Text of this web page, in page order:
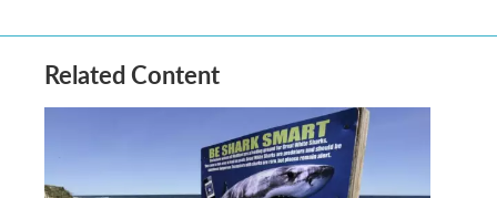
Related Content